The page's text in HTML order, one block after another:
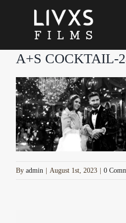
A+S COCKTAIL-
By admin August 1st, 2023 0